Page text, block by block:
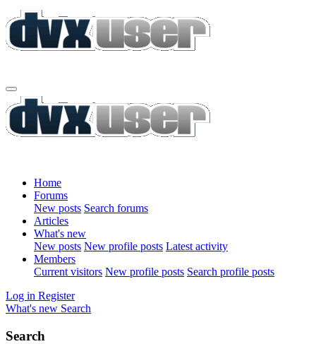
Home
Forums
New posts Search forums
Articles
What's new
New posts New profile posts Latest activity
Members
Current visitors New profile posts Search profile posts
Log in Register
What's new Search
Search